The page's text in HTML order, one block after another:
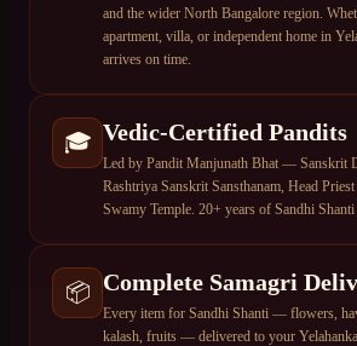
and the wider North Bangalore region.
apartment, villa, or independent home in
arrives on time.
🎓 Vedic-Certified Pandits
Led by Pandit Manjunath Bhat — Sanskrit
Rashtriya Sanskrit Sansthanam, Head
Swamy Temple. 20+ years of Sandhi Shanti
📦 Complete Samagri
Every item for Sandhi Shanti — flowers,
kalash, fruits — delivered to your